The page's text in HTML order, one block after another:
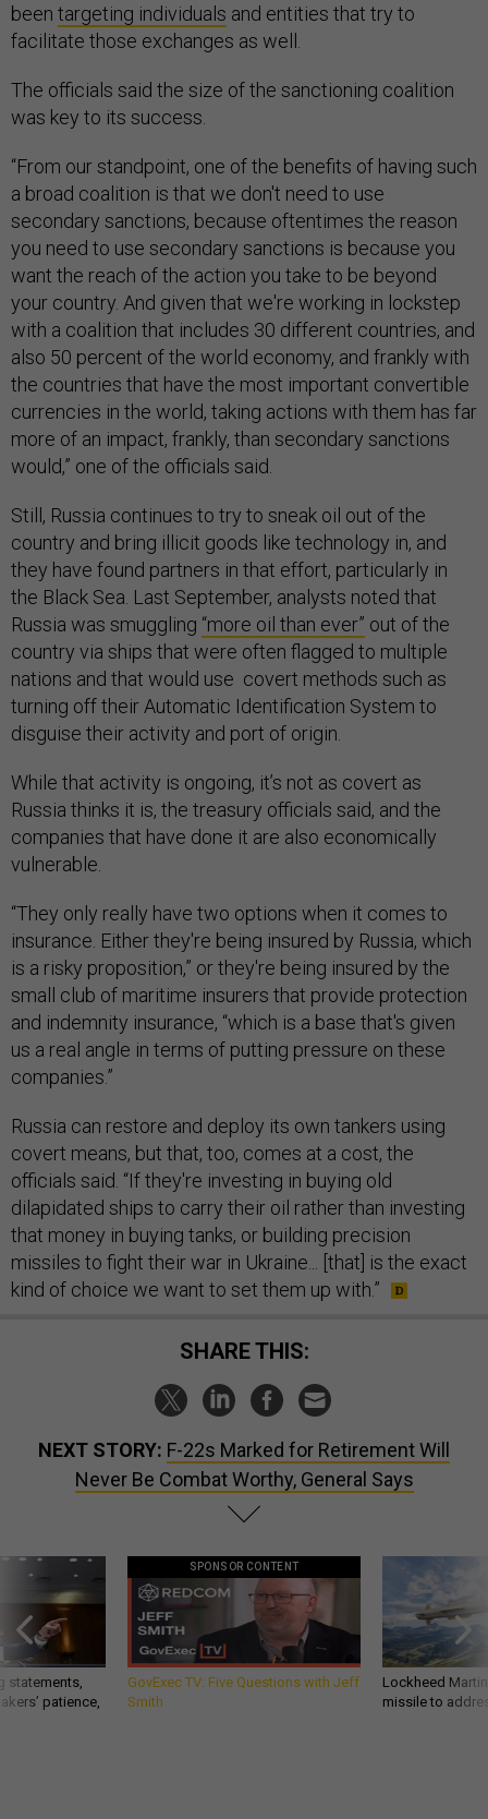
been targeting individuals and entities that try to
facilitate those exchanges as well.
The officials said the size of the sanctioning coalition
was key to its success.
“From our standpoint, one of the benefits of having such
a broad coalition is that we don't need to use
secondary sanctions, because oftentimes the reason
you need to use secondary sanctions is because you
want the reach of the action you take to be beyond
your country. And given that we're working in lockstep
with a coalition that includes 30 different countries, and
also 50 percent of the world economy, and frankly with
the countries that have the most important convertible
currencies in the world, taking actions with them has far
more of an impact, frankly, than secondary sanctions
would,” one of the officials said.
Still, Russia continues to try to sneak oil out of the
country and bring illicit goods like technology in, and
they have found partners in that effort, particularly in
the Black Sea. Last September, analysts noted that
Russia was smuggling “more oil than ever” out of the
country via ships that were often flagged to multiple
nations and that would use covert methods such as
turning off their Automatic Identification System to
disguise their activity and port of origin.
While that activity is ongoing, it’s not as covert as
Russia thinks it is, the treasury officials said, and the
companies that have done it are also economically
vulnerable.
“They only really have two options when it comes to
insurance. Either they're being insured by Russia, which
is a risky proposition,” or they're being insured by the
small club of maritime insurers that provide protection
and indemnity insurance, “which is a base that's given
us a real angle in terms of putting pressure on these
companies.”
Russia can restore and deploy its own tankers using
covert means, but that, too, comes at a cost, the
officials said. “If they're investing in buying old
dilapidated ships to carry their oil rather than investing
that money in buying tanks, or building precision
missiles to fight their war in Ukraine... [that] is the exact
kind of choice we want to set them up with.”
SHARE THIS:
NEXT STORY: F-22s Marked for Retirement Will
Never Be Combat Worthy, General Says
statements,
patience,
SPONSOR CONTENT
GovExec TV: Five Questions with Jeff
Smith
Lockheed
missile to